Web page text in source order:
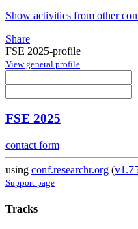
Show activities from other
Share
FSE 2025-profile
View general profile
FSE 2025
contact form
using conf.researchr.org (
Support page
Tracks